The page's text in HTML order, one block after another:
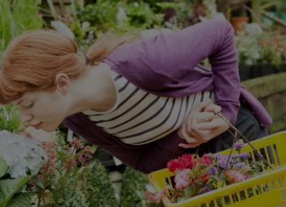
Photography
Gaeilge
History
Student Hub
Offbeat
Family NoticesOpens in new window